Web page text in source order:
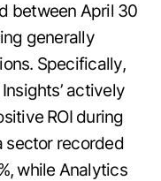
between April 30
generally
Specifically,
actively
ROI during
sector recorded
while Analytics